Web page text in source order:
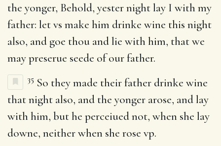
the yonger, Behold, yester night lay I with my
father: let vs make him drinke wine this night
also, and goe thou and lie with him, that we
may preserue seede of our father.
35 So they made their father drinke wine
that night also, and the yonger arose, and lay
with him, but he perceiued not, when she lay
downe, neither when she rose vp.